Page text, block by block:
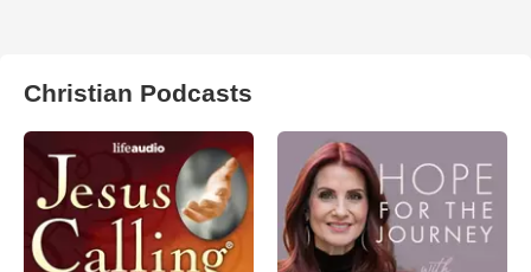
Christian Podcasts